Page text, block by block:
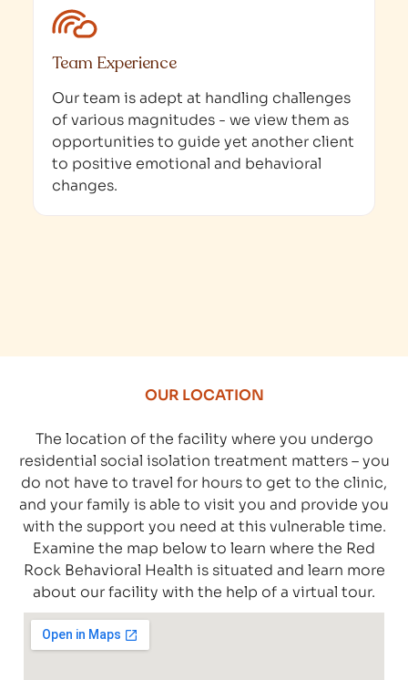
Team Experience
Our team is adept at handling challenges
of various magnitudes - we view them as
opportunities to guide yet another client
to positive emotional and behavioral
changes.
OUR LOCATION
The location of the facility where you undergo
residential social isolation treatment matters – you
do not have to travel for hours to get to the clinic,
and your family is able to visit you and provide you
with the support you need at this vulnerable time.
Examine the map below to learn where the Red
Rock Behavioral Health is situated and learn more
about our facility with the help of a virtual tour.